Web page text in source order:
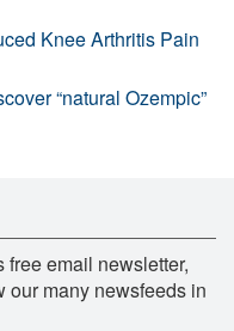
Knee Arthritis Pain
“natural Ozempic”
email newsletter,
our many newsfeeds in